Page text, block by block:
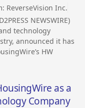
ReverseVision Inc.
NEWSWIRE)
technology
announced it has
HW
as a
Company